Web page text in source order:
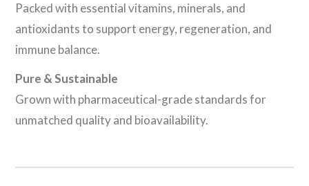
Packed with essential vitamins, minerals, and
antioxidants to support energy, regeneration, and
immune balance.
Pure & Sustainable
Grown with pharmaceutical-grade standards for
unmatched quality and bioavailability.